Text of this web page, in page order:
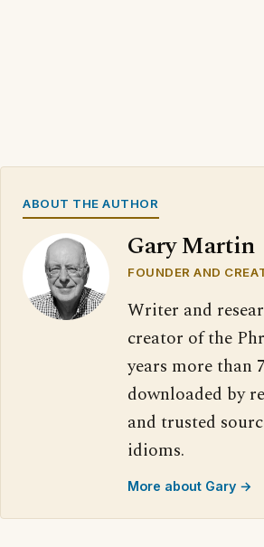
ABOUT THE AUTHOR
Gary Martin
FOUNDER AND
Writer and
creator of the
years more than
downloaded by
and trusted
idioms.
More about Gary →